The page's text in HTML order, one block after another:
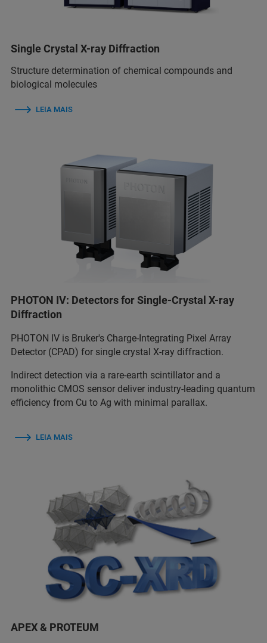
Single Crystal X-ray Diffraction
Structure determination of chemical compounds and
biological molecules
LEIA MAIS
PHOTON IV: Detectors for Single-Crystal X-ray
Diffraction
PHOTON IV is Bruker's Charge-Integrating Pixel Array
Detector (CPAD) for single crystal X-ray diffraction.
Indirect detection via a rare-earth scintillator and a
monolithic CMOS sensor deliver industry-leading quantum
efficiency from Cu to Ag with minimal parallax.
LEIA MAIS
APEX & PROTEUM